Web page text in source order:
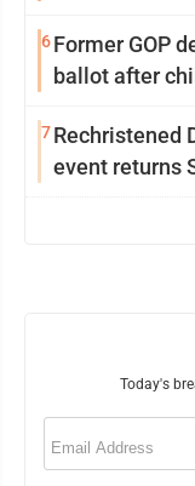
6Former GOP
ballot after
7Rechristened
event returns
Today's
Email